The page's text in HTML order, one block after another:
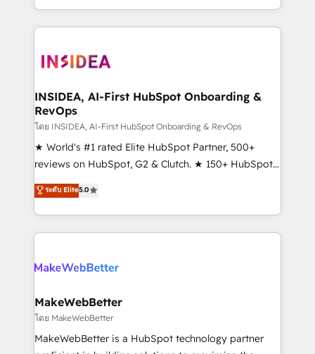
transform brand experiences As one of the few full-
service creative agencies in the HubSpot
winning design to build scalable, globally
marketing campaigns, & RevOps frameworks that
fuel long-term success We connect the entire
customer lifecycle through seamless integrations,
ensure long-term adoption with change-
management programs, and align marketing, sales,
HubSpot accreditations and experience across
hundreds of organizations in dozens of industries,
explore whether S2 is the partner you’ve been
INSIDEA, AI-First HubSpot Onboarding &
RevOps
โดย INSIDEA, AI-First HubSpot Onboarding & RevOps
★ World's #1 rated Elite HubSpot Partner, 500+
reviews on HubSpot, G2 & Clutch. ★ 150+ HubSpot
Certified Experts & Trainers across the team ★
1,500+ implementations across five continents ★ AI-
First, RevOps-led, Onboarding obsessed ★
Company of the Year 2024/25 INSIDEA helps
engine. We onboard your team, migrate your data,
from week one, in your time zone. What we do ➤
Onboarding: Live in weeks, with workflows built
around your business, not a template. ➤ Migration:
Move from any legacy CRM. Zero downtime, full data
ระดับ Elite5.0
MakeWebBetter
โดย MakeWebBetter
MakeWebBetter is a HubSpot technology partner